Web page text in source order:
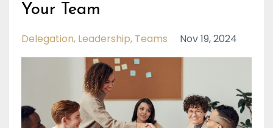
Your Team
Delegation Leadership Teams Nov 19, 2024